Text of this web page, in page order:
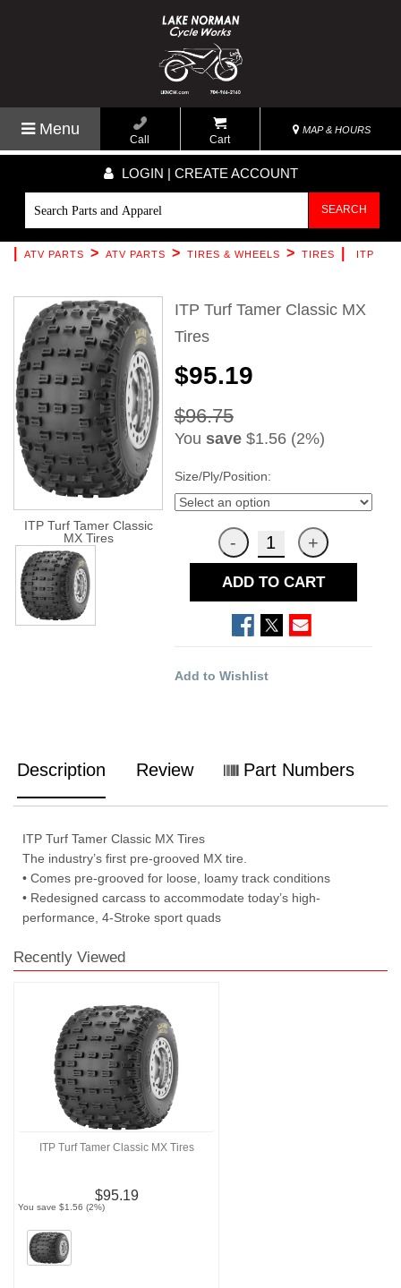
Menu
Call Cart
MAP & HOURS
LOGIN | CREATE ACCOUNT
SEARCH
ATV PARTS > ATV PARTS > TIRES & WHEELS > TIRES ITP
ITP Turf Tamer Classic MX
Tires
ITP Turf Tamer Classic
MX Tires
$95.19
$96.75
You save$1.56 (2%)
Size/Ply/Position:
ADD TO CART
Add to Wishlist
Description Review Part Numbers
ITP Turf Tamer Classic MX Tires
The industry’s first pre-grooved MX tire.
• Comes pre-grooved for loose, loamy track conditions
• Redesigned carcass to accommodate today’s high-
performance, 4-Stroke sport quads
Recently Viewed
ITP Turf Tamer Classic MX Tires
$95.19
You save $1.56 (2%)